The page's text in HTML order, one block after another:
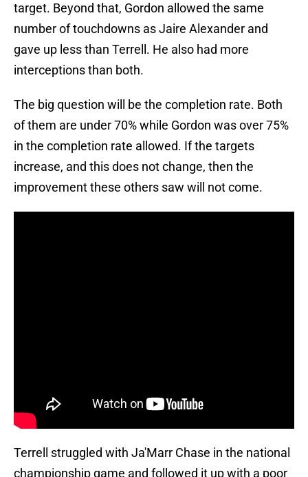
target. Beyond that, Gordon allowed the same
number of touchdowns as Jaire Alexander and
gave up less than Terrell. He also had more
interceptions than both.
The big question will be the completion rate. Both
of them are under 70% while Gordon was over 75%
in the completion rate allowed. If the targets
increase, and this does not change, then the
improvement these others saw will not come.
Terrell struggled with Ja'Marr Chase in the national
championship game and followed it up with a poor